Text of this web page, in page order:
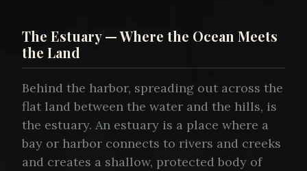
The Estuary — Where the Ocean Meets
the Land
Behind the harbor, spreading out across the
flat land between the water and the hills, is
the estuary. An estuary is a place where a
bay or harbor connects to rivers and creeks
and creates a shallow, protected body of